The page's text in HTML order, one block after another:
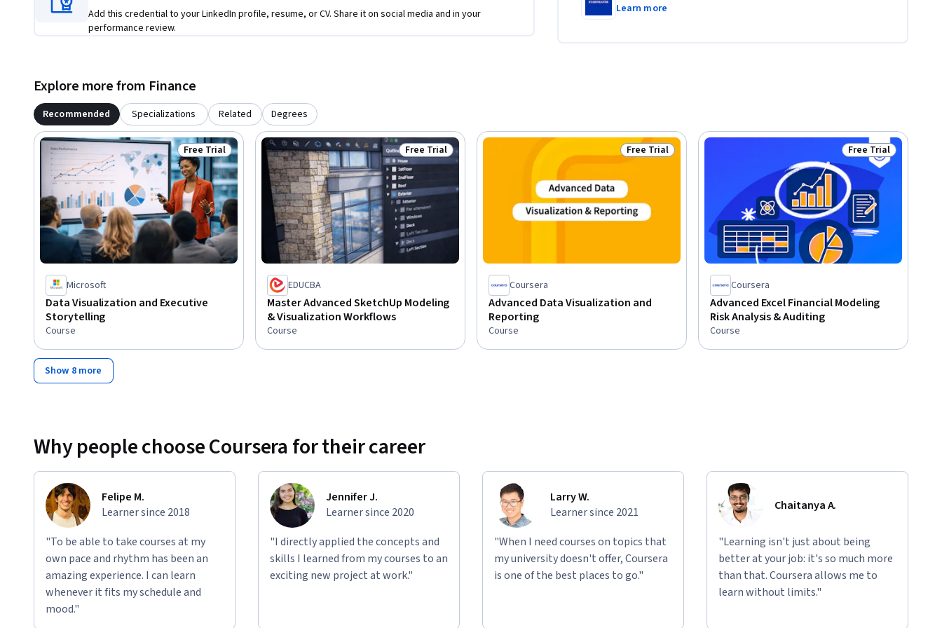
Add this credential to your LinkedIn profile, resume, or CV. Share it on social media and in your
performance review.
Learn more
Explore more from Finance
Recommended Specializations Related Degrees
Status: Free Trial
Free Trial
Microsoft
Data Visualization and Executive
Storytelling
Course
Status: Free Trial
Free Trial
EDUCBA
Master Advanced SketchUp Modeling
& Visualization Workflows
Course
Status: Free Trial
Free Trial
Coursera
Advanced Data Visualization and
Reporting
Course
Status: Free Trial
Free Trial
Coursera
Advanced Excel Financial Modeling
Risk Analysis & Auditing
Course
Show 8 more
Why people choose Coursera for their career
Felipe M.
Learner since 2018
"To be able to take courses at my
own pace and rhythm has been an
amazing experience. I can learn
whenever it fits my schedule and
mood."
Jennifer J.
Learner since 2020
"I directly applied the concepts and
skills I learned from my courses to an
exciting new project at work."
Larry W.
Learner since 2021
"When I need courses on topics that
my university doesn't offer, Coursera
is one of the best places to go."
Chaitanya A.
"Learning isn't just about being
better at your job: it's so much more
than that. Coursera allows me to
learn without limits."